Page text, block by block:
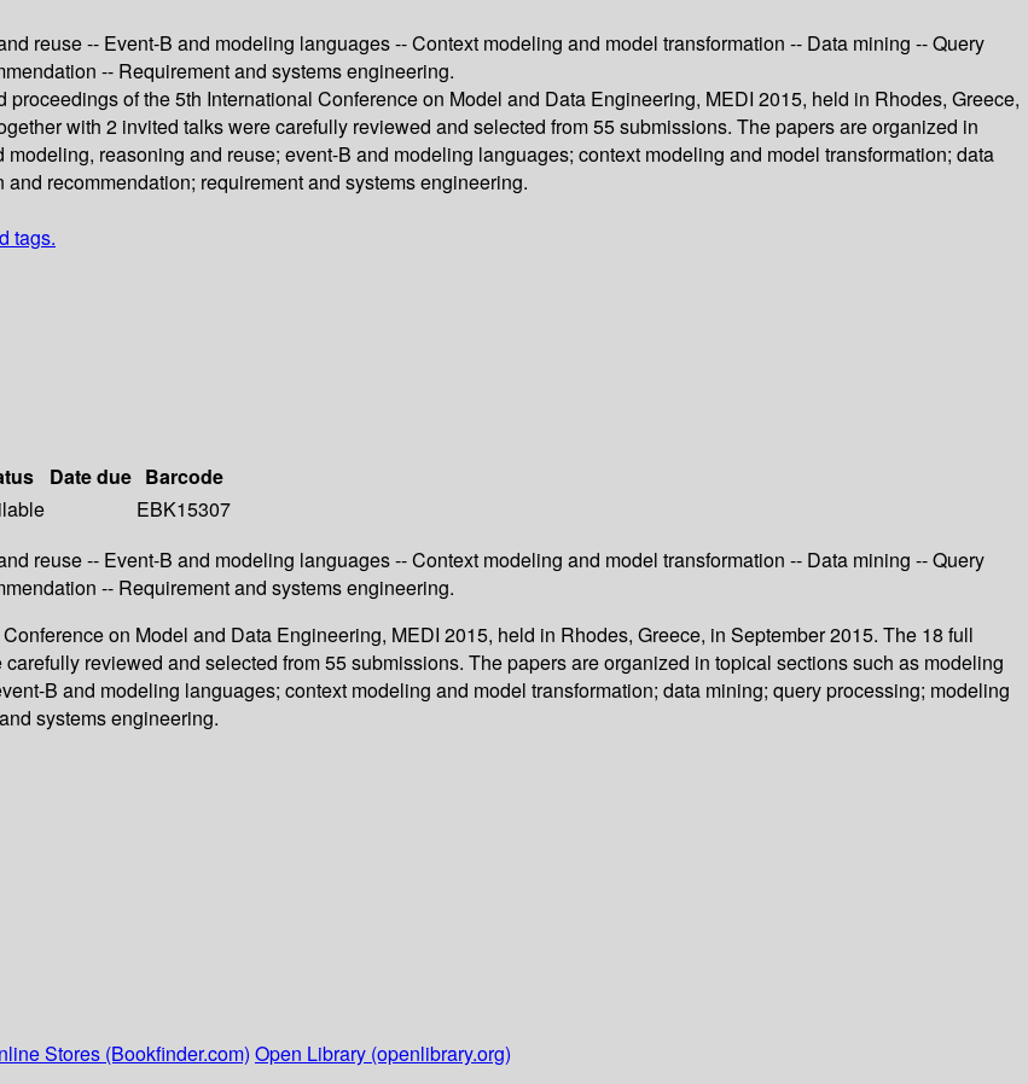
reuse -- Event-B and modeling languages -- Context modeling and model transformation -- Data mining -- Query
-- Requirement and systems engineering.
proceedings of the 5th International Conference on Model and Data Engineering, MEDI 2015, held in Rhodes, Greece,
with 2 invited talks were carefully reviewed and selected from 55 submissions. The papers are organized in
reasoning and reuse; event-B and modeling languages; context modeling and model transformation; data
recommendation; requirement and systems engineering.
tags.
Date due Barcode
EBK15307
reuse -- Event-B and modeling languages -- Context modeling and model transformation -- Data mining -- Query
-- Requirement and systems engineering.
on Model and Data Engineering, MEDI 2015, held in Rhodes, Greece, in September 2015. The 18 full
reviewed and selected from 55 submissions. The papers are organized in topical sections such as modeling
B and modeling languages; context modeling and model transformation; data mining; query processing; modeling
systems engineering.
Stores (Bookfinder.com) Open Library (openlibrary.org)